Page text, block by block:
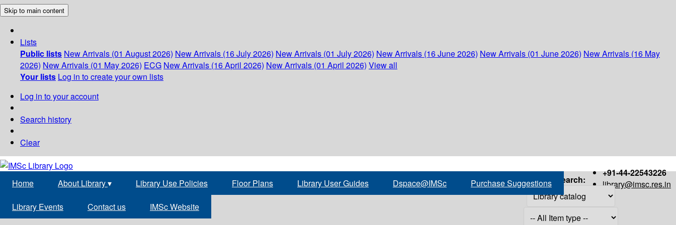
Skip to main content
Lists
Public lists New Arrivals (01 August 2026) New Arrivals (16 July 2026) New Arrivals (01 July 2026) New Arrivals (16 June 2026) New Arrivals (01 June 2026) New Arrivals (16 May
2026) New Arrivals (01 May 2026) ECG New Arrivals (16 April 2026) New Arrivals (01 April 2026) View all
Your lists Log in to create your own lists
Log in to your account
Search history
Clear
+91-44-22543226
library@imsc.res.in
Home About Library▾ Library Use Policies Floor Plans Library User Guides Dspace@IMSc Purchase Suggestions
Library Events Contact us IMSc Website
Search: